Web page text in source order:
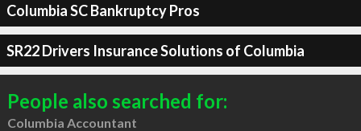
Columbia SC Bankruptcy Pros
SR22 Drivers Insurance Solutions of Columbia
People also searched for:
Columbia Accountant